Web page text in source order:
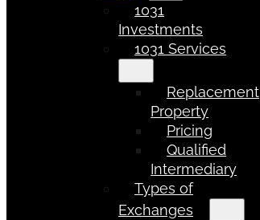
1031
Investments
1031 Services
Replacement
Property
Pricing
Qualified
Intermediary
Types of
Exchanges